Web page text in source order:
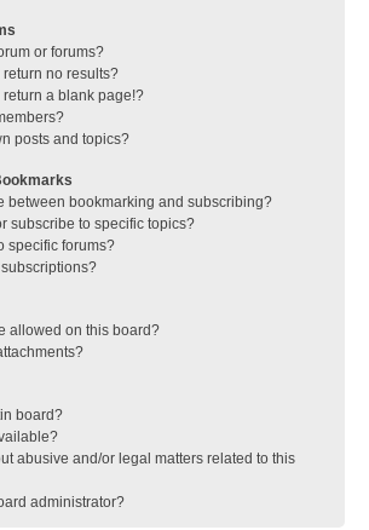
or forums?
no results?
a blank page!?
posts and topics?
between bookmarking and subscribing?
subscribe to specific topics?
specific forums?
allowed on this board?
board?
abusive and/or legal matters related to this
administrator?